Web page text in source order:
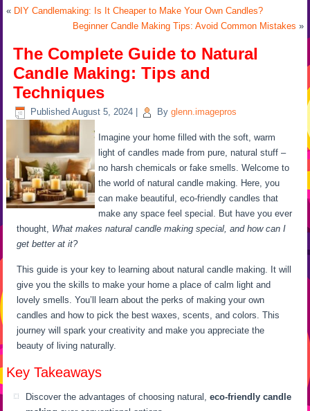
« DIY Candlemaking: Is It Cheaper to Make Your Own Candles?
Beginner Candle Making Tips: Avoid Common Mistakes »
The Complete Guide to Natural
Candle Making: Tips and
Techniques
Published August 5, 2024 By glenn.imagepros
Imagine your home filled with the soft, warm
light of candles made from pure, natural stuff –
no harsh chemicals or fake smells. Welcome to
the world of natural candle making. Here, you
can make beautiful, eco-friendly candles that
make any space feel special. But have you ever
thought, What makes natural candle making special, and how can I
get better at it?
This guide is your key to learning about natural candle making. It will
give you the skills to make your home a place of calm light and
lovely smells. You’ll learn about the perks of making your own
candles and how to pick the best waxes, scents, and colors. This
journey will spark your creativity and make you appreciate the
beauty of living naturally.
Key Takeaways
Discover the advantages of choosing natural,eco-friendly candle